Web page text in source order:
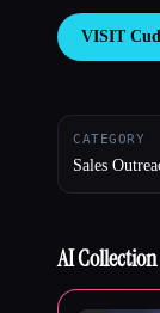
VISIT
CATEGORY
Sales
AI